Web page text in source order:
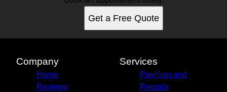
Get a Free Quote
Company
Home
Reviews
Services
Pavillion and
Pergola